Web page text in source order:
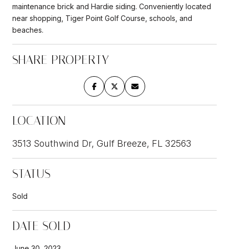
maintenance brick and Hardie siding. Conveniently located
near shopping, Tiger Point Golf Course, schools, and
beaches.
SHARE PROPERTY
LOCATION
3513 Southwind Dr, Gulf Breeze, FL 32563
STATUS
Sold
DATE SOLD